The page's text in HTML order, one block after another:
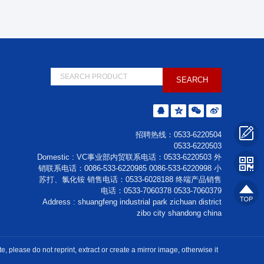
招聘热线：0533-6220504
0533-6220503
Domestic : VC事业部内贸联系电话：0533-6220503 外
销联系电话：0086-533-6220985 0086-533-6220998 小
苏打、氯化铵 销售电话：0533-6028188 终端产品销售
电话：0533-7060378 0533-7060379
Address : shuangfeng industrial park zichuan district
zibo city shandong china
please do not reprint, extract or create a mirror image, otherwise it